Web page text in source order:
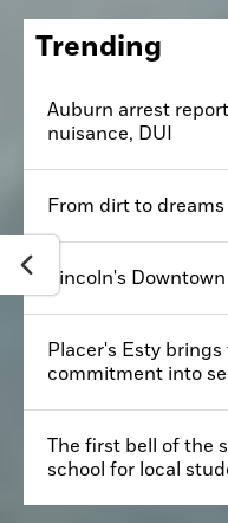
Trending
nuisance, DUI
commitment into
school for local